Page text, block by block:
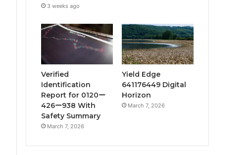
3 weeks ago
Verified
Identification
Report for 0120ー
426ー938 With
Safety Summary
March 7, 2026
Yield Edge
641176449 Digital
Horizon
March 7, 2026